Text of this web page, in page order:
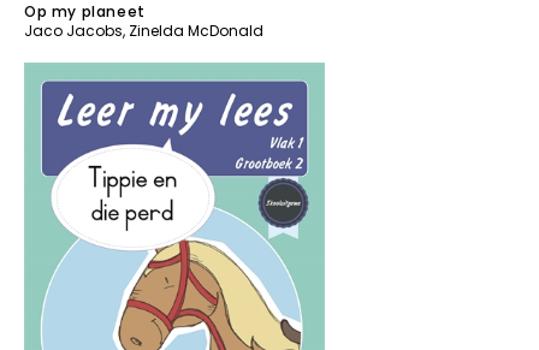
Op my planeet
Jaco Jacobs, Zinelda McDonald